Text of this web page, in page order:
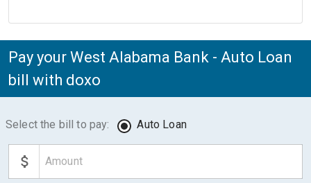
Pay your West Alabama Bank - Auto Loan
bill with doxo
Select the bill to pay: Auto Loan